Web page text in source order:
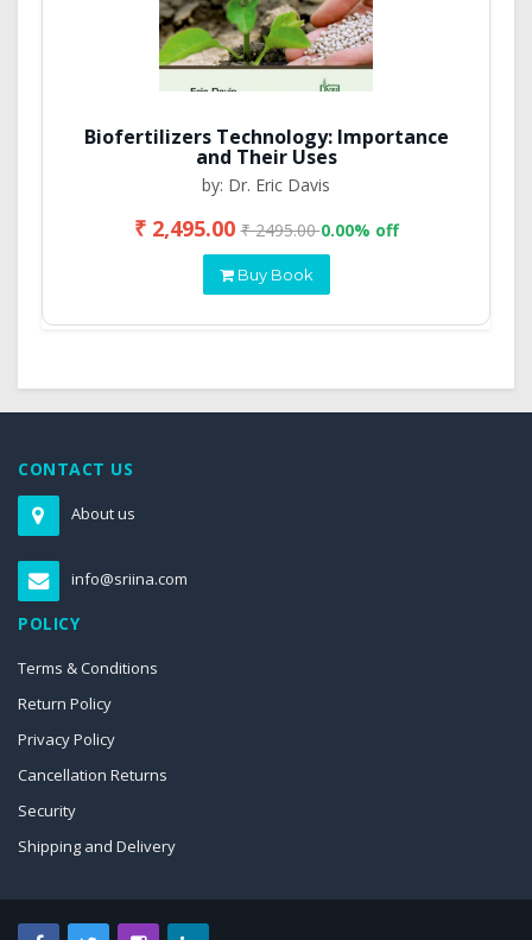
Biofertilizers Technology: Importance
and Their Uses
by: Dr. Eric Davis
₹ 2,495.00₹ 2495.000.00% off
Buy Book
CONTACT US
About us
info@sriina.com
POLICY
Terms & Conditions
Return Policy
Privacy Policy
Cancellation Returns
Security
Shipping and Delivery